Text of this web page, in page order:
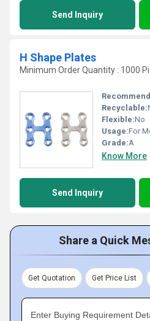
Send Inquiry
H Shape Plates
Minimum Order Quantity : 1000
Recyclable:
Flexible:No
Usage:For
Grade:A
Know More
Send Inquiry
Share a Quick
Get Quotation Get Price List
Enter Buying Requirement